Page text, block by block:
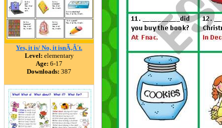
Yes, it is/ No, it isnÃ‚Â´t.
Level: elementary
Age: 6-17
Downloads: 387